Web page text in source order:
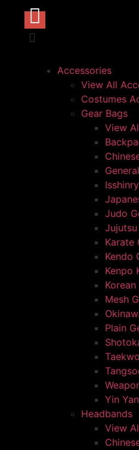
Accessories
View All
Costumes
Gear Bags
View
Judo
Karate
Kendo
Kenpo
Mesh
Plain
Yin
Headbands
View